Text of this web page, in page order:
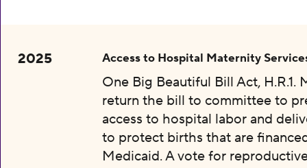
2025 Access to Hospital Maternity
One Big Beautiful Bill Act, H.R.1.
return the bill to committee to
access to hospital labor and
to protect births that are
Medicaid. A vote for